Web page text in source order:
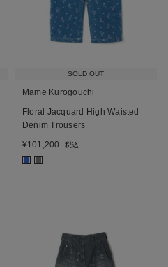
SOLD OUT
Mame Kurogouchi
Floral Jacquard High Waisted
Denim Trousers
¥101,200 税込
■ ■